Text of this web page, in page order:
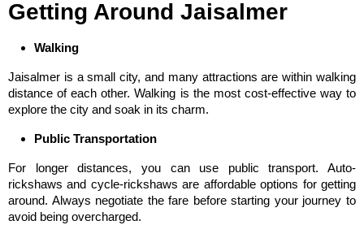
Getting Around Jaisalmer
Walking
Jaisalmer is a small city, and many attractions are within walking
distance of each other. Walking is the most cost-effective way to
explore the city and soak in its charm.
Public Transportation
For longer distances, you can use public transport. Auto-
rickshaws and cycle-rickshaws are affordable options for getting
around. Always negotiate the fare before starting your journey to
avoid being overcharged.